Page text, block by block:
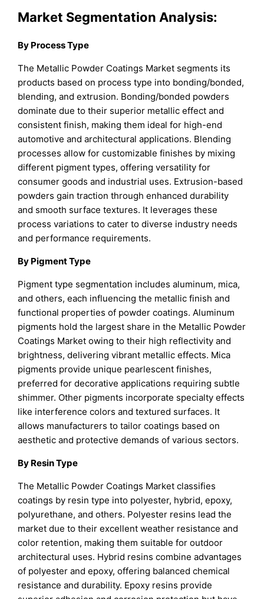
Market Segmentation Analysis:
By Process Type
The Metallic Powder Coatings Market segments its
products based on process type into bonding/bonded,
blending, and extrusion. Bonding/bonded powders
dominate due to their superior metallic effect and
consistent finish, making them ideal for high-end
automotive and architectural applications. Blending
processes allow for customizable finishes by mixing
different pigment types, offering versatility for
consumer goods and industrial uses. Extrusion-based
powders gain traction through enhanced durability
and smooth surface textures. It leverages these
process variations to cater to diverse industry needs
and performance requirements.
By Pigment Type
Pigment type segmentation includes aluminum, mica,
and others, each influencing the metallic finish and
functional properties of powder coatings. Aluminum
pigments hold the largest share in the Metallic Powder
Coatings Market owing to their high reflectivity and
brightness, delivering vibrant metallic effects. Mica
pigments provide unique pearlescent finishes,
preferred for decorative applications requiring subtle
shimmer. Other pigments incorporate specialty effects
like interference colors and textured surfaces. It
allows manufacturers to tailor coatings based on
aesthetic and protective demands of various sectors.
By Resin Type
The Metallic Powder Coatings Market classifies
coatings by resin type into polyester, hybrid, epoxy,
polyurethane, and others. Polyester resins lead the
market due to their excellent weather resistance and
color retention, making them suitable for outdoor
architectural uses. Hybrid resins combine advantages
of polyester and epoxy, offering balanced chemical
resistance and durability. Epoxy resins provide